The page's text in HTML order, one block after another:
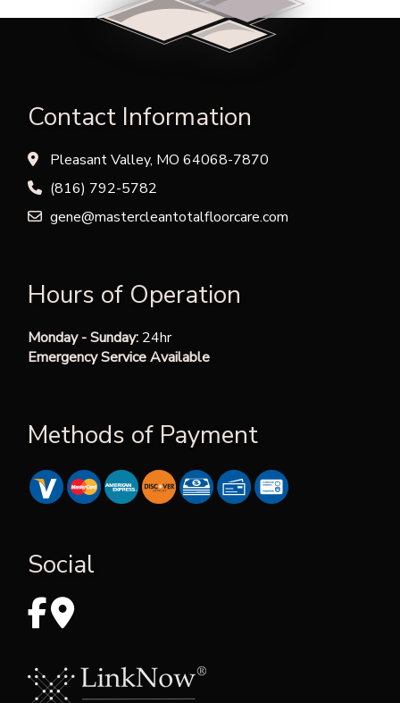
Contact Information
Pleasant Valley, MO 64068-7870
(816) 792-5782
gene@mastercleantotalfloorcare.com
Hours of Operation
Monday - Sunday: 24hr
Emergency Service Available
Methods of Payment
Social